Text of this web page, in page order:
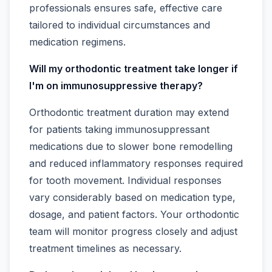
professionals ensures safe, effective care
tailored to individual circumstances and
medication regimens.
Will my orthodontic treatment take longer if
I'm on immunosuppressive therapy?
Orthodontic treatment duration may extend
for patients taking immunosuppressant
medications due to slower bone remodelling
and reduced inflammatory responses required
for tooth movement. Individual responses
vary considerably based on medication type,
dosage, and patient factors. Your orthodontic
team will monitor progress closely and adjust
treatment timelines as necessary.